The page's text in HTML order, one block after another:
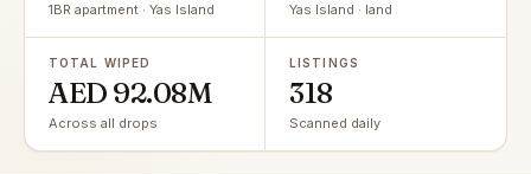
1BR apartment · Yas Island Yas Island · land
TOTAL WIPED
AED 92.08M
Across all drops
LISTINGS
318
Scanned daily